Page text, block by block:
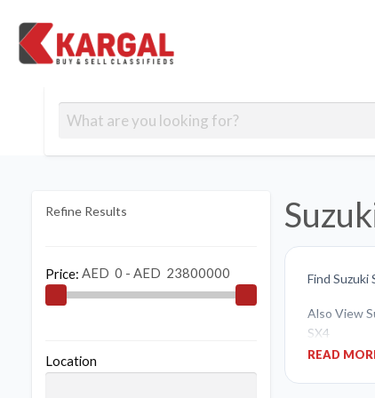
Us
an
Ad
Signup
Refine Results
Price:
Location
Find Suzuki
Also View
SX4
READ